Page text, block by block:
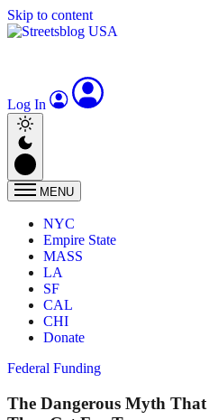
Skip to content
Log In
MENU
NYC
Empire State
MASS
LA
SF
CAL
CHI
Donate
Federal Funding
The Dangerous Myth